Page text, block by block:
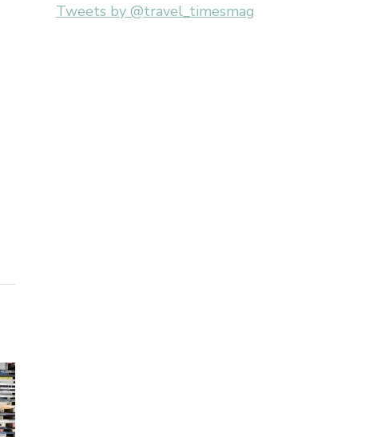
Tweets by @travel_timesmag